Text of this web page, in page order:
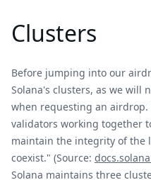
Clusters
Before jumping into our
Solana's clusters, as we will
when requesting an airdrop.
validators working together
maintain the integrity of the
coexist." (Source:
Solana maintains three